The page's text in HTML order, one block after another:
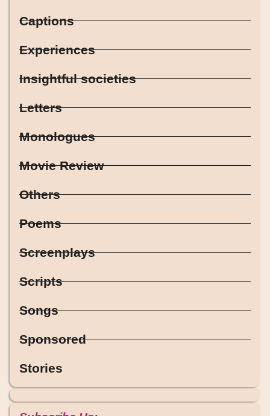
Captions
Experiences
Insightful societies
Letters
Monologues
Movie Review
Others
Poems
Screenplays
Scripts
Songs
Sponsored
Stories